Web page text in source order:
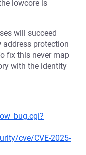
lowcore is
will succeed
protection
fix this never map
with the identity
cve/CVE-2025-